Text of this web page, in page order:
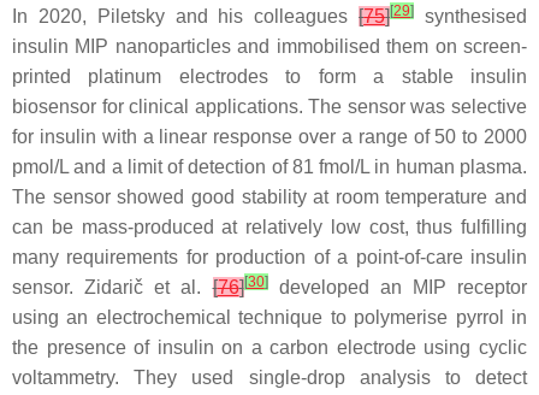
In 2020, Piletsky and his colleagues[75][29]
synthesised
insulin MIP nanoparticles and immobilised them on screen-
printed platinum electrodes to form a stable insulin
biosensor for clinical applications. The sensor was selective
for insulin with a linear response over a range of 50 to 2000
pmol/L and a limit of detection of 81 fmol/L in human plasma.
The sensor showed good stability at room temperature and
can be mass-produced at relatively low cost, thus fulfilling
many requirements for production of a point-of-care insulin
sensor. Zidarič et al.[76][30]developed an MIP receptor
using an electrochemical technique to polymerise pyrrol in
the presence of insulin on a carbon electrode using cyclic
voltammetry. They used single-drop analysis to detect